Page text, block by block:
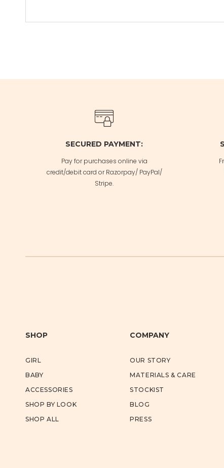
SECURED PAYMENT:
Pay for purchases online via
credit/debit card or Razorpay/ PayPal/
Stripe.
SHOP
GIRL
BABY
ACCESSORIES
SHOP BY LOOK
SHOP ALL
COMPANY
OUR STORY
MATERIALS & CARE
STOCKIST
BLOG
PRESS